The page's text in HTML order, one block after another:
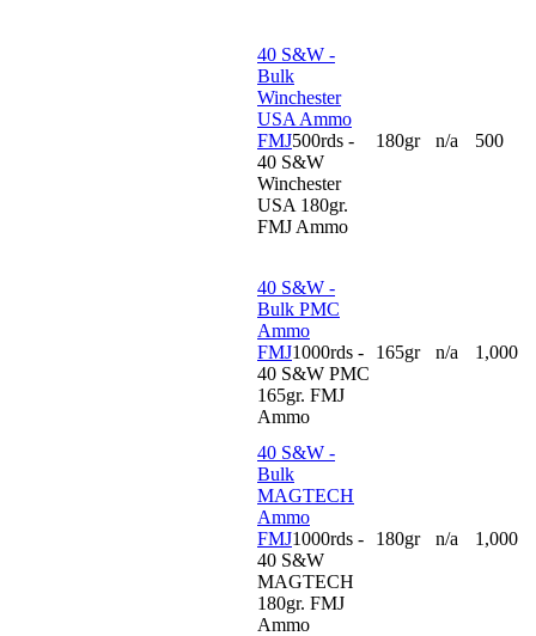
40 S&W -
Bulk
Winchester
USA Ammo
FMJ500rds -
40 S&W
Winchester
USA 180gr.
FMJ Ammo
180gr n/a 500
40 S&W -
Bulk PMC
Ammo
FMJ1000rds -
40 S&W PMC
165gr. FMJ
Ammo
165gr n/a 1,000
40 S&W -
Bulk
MAGTECH
Ammo
FMJ1000rds -
40 S&W
MAGTECH
180gr. FMJ
Ammo
180gr n/a 1,000